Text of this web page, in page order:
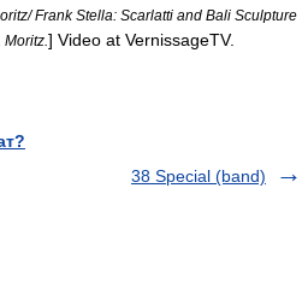
Frank Stella: Scarlatti and Bali Sculpture
] Video at VernissageTV.
38 Special (band)